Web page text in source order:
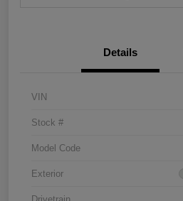
Details
VIN
Stock #
Model Code
Exterior